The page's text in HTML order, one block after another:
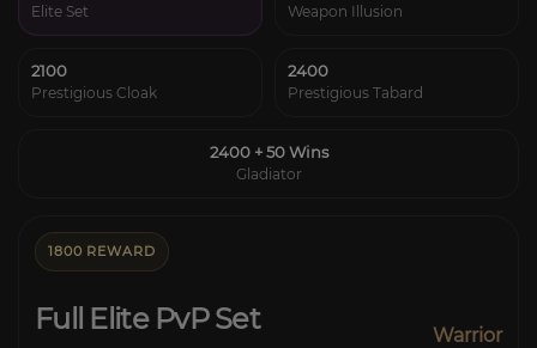
Elite Set Weapon Illusion
2100
Prestigious Cloak
2400
Prestigious Tabard
2400 + 50 Wins
Gladiator
1800 REWARD
Full Elite PvP Set Warrior